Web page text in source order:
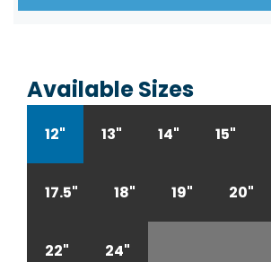
Available Sizes
12" 13" 14" 15"
17.5" 18" 19" 20"
22" 24"